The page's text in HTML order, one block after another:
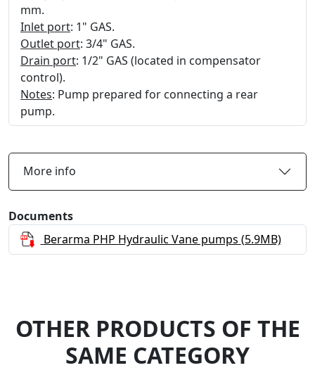
mm.
Inlet port: 1" GAS.
Outlet port: 3/4" GAS.
Drain port: 1/2" GAS (located in compensator
control).
Notes: Pump prepared for connecting a rear
pump.
More info
Documents
Berarma PHP Hydraulic Vane pumps (5.9MB)
OTHER PRODUCTS OF THE
SAME CATEGORY